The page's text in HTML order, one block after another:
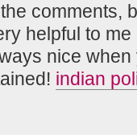
comments,
helpful to
nice
indian